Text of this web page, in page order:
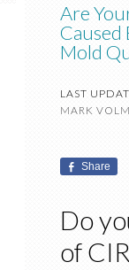
Are
Caused
Mold
LAST
MARK
Share
Do
of